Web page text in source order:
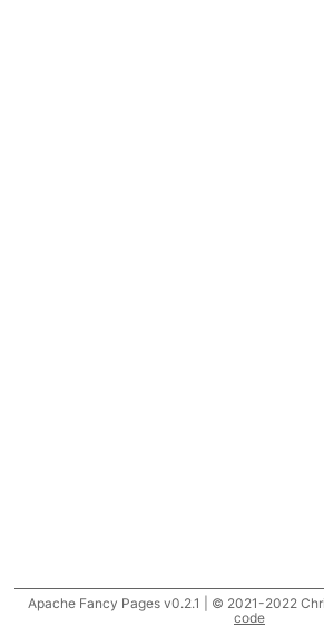
Apache Fancy Pages v0.2.1 | © 2021-2022
code